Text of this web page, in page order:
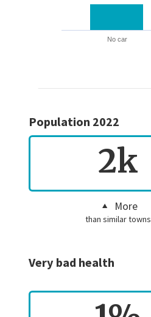
No car
Population 2022
2k
More
than similar towns
Very bad health